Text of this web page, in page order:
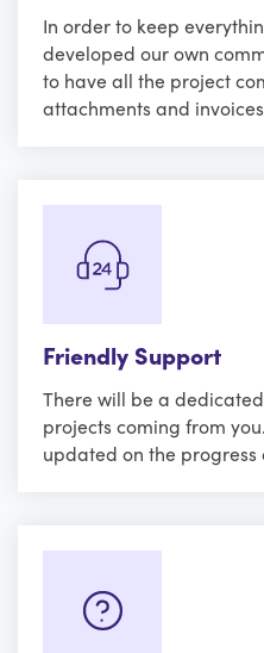
In order to keep
developed our own
to have all the project
attachments and
Friendly Support
There will be a
projects coming from
updated on the